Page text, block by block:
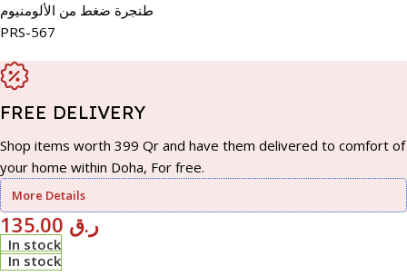
طنجرة ضغط من الألومنيوم
PRS-567
FREE DELIVERY
Shop items worth 399 Qr and have them delivered to comfort of
your home within Doha, For free.
More Details
ر.ق
In stock
In stock